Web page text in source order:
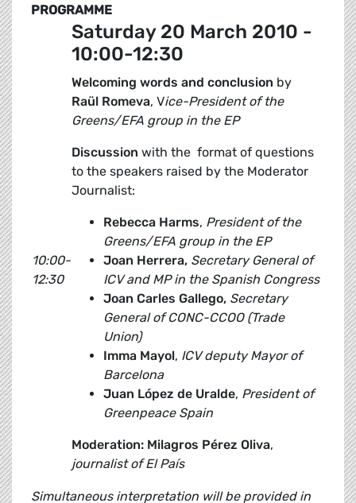
PROGRAMME
Saturday 20 March 2010 -
10:00-12:30
10:00-
12:30
Welcoming words and conclusion by
Raül Romeva, Vice-President of the
Greens/EFA group in the EP
Discussion with the format of questions
to the speakers raised by the Moderator
Journalist:
Rebecca Harms, President of the
Greens/EFA group in the EP
Joan Herrera, Secretary General of
ICV and MP in the Spanish Congress
Joan Carles Gallego, Secretary
General of CONC-CCOO (Trade
Union)
Imma Mayol, ICV deputy Mayor of
Barcelona
Juan López de Uralde, President of
Greenpeace Spain
Moderation: Milagros Pérez Oliva,
journalist of El País
Simultaneous interpretation will be provided in